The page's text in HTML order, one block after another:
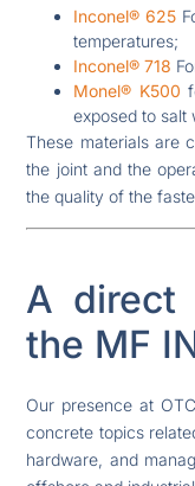
Inconel® 625
temperatures;
Inconel® 718
Monel® K500
exposed to salt
These materials are
the joint and the
the quality of the
A direct
the MF
Our presence at
concrete topics
hardware, and